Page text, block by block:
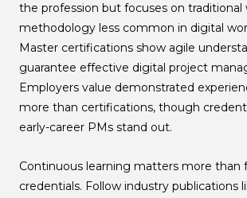
the profession but focuses on traditional
methodology less common in digital
Master certifications show agile
guarantee effective digital project
Employers value demonstrated
more than certifications, though
early-career PMs stand out.
Continuous learning matters more than
credentials. Follow industry publications